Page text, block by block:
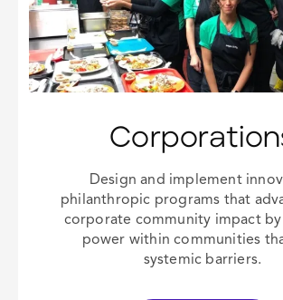
Design and implement
philanthropic programs that
corporate community impactby
power within communities
systemic barriers.